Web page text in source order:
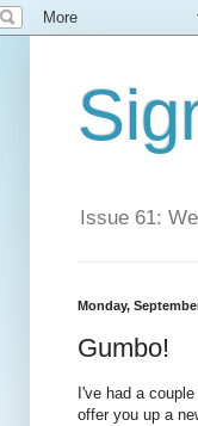
Issue 61:
Monday,
Gumbo!
I've had a
offer you up a